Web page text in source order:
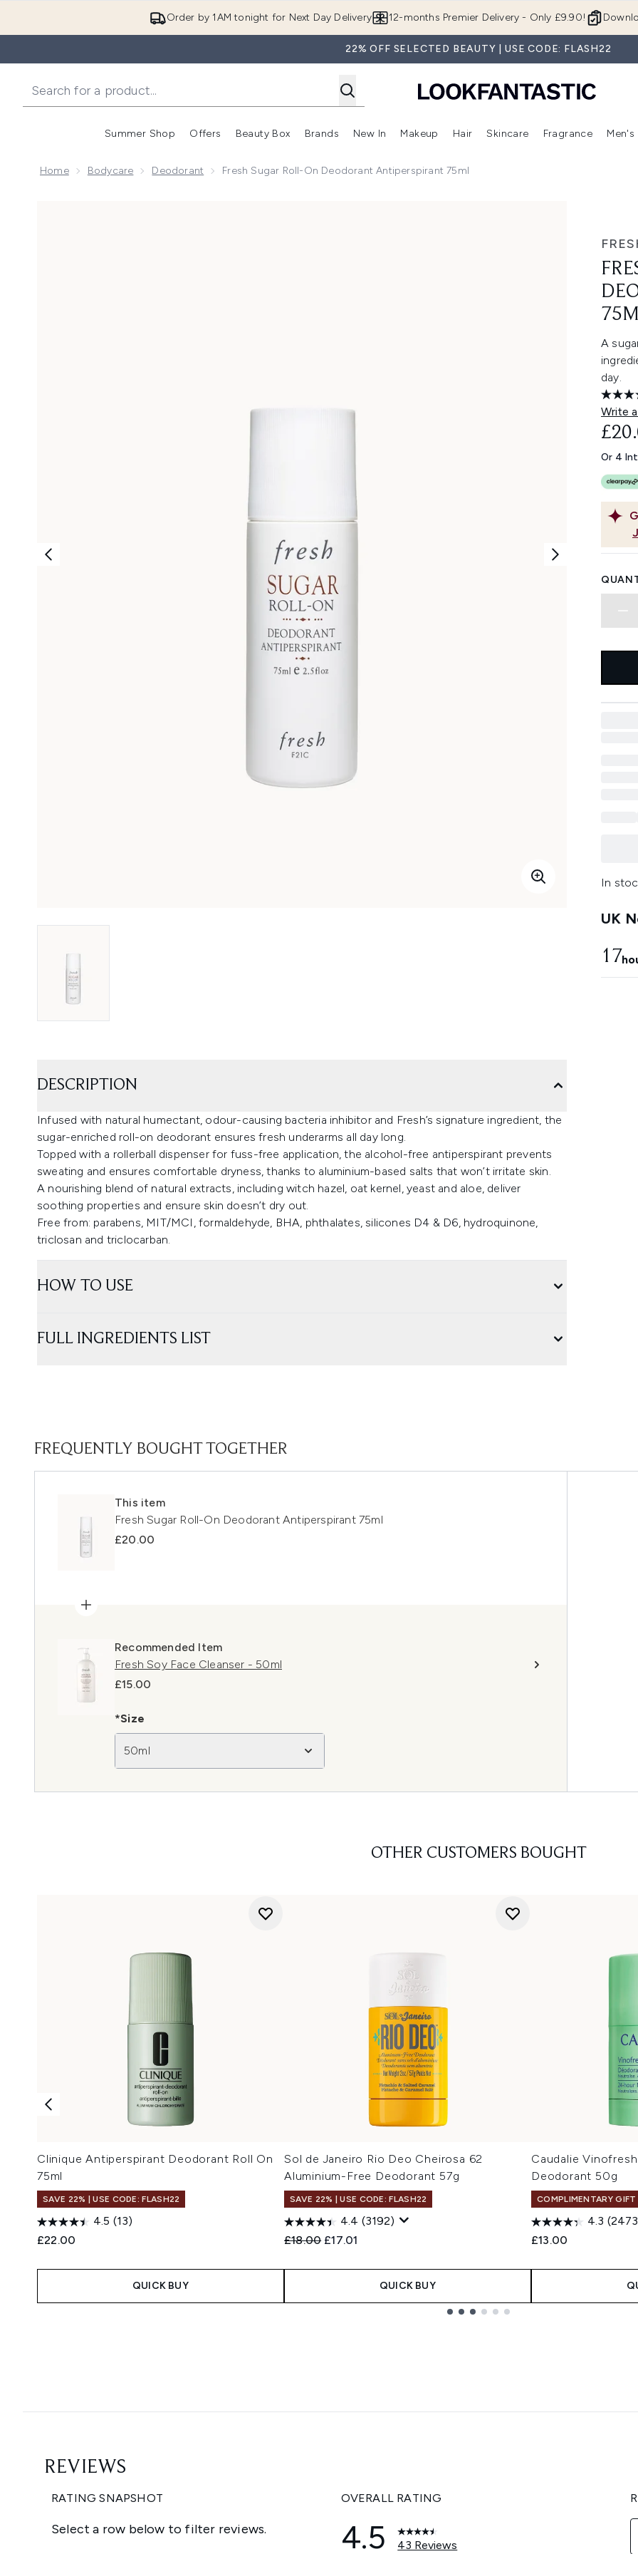
Order by 1AM tonight for Next Day Delivery 12-months Premier Delivery - Only £9.90!
22% OFF SELECTED BEAUTY | USE CODE: FLASH22
Summer Shop
Enter submenu (Summer Shop)
Offers
Enter submenu (Offers)
Beauty Box
Enter submenu (Beauty Box)
Brands
Enter submenu (Brands)
New In
Enter submenu (New In)
Makeup
Enter submenu (Makeup)
Hair
Enter submenu (Hair)
Skincare
Enter
Fragrance Men's
Home Bodycare Deodorant Fresh Sugar Roll-On Deodorant Antiperspirant 75ml
A
day.
Write
Or 4
In
UK
17
DESCRIPTION
Infused with natural humectant, odour-causing bacteria inhibitor and Fresh’s signature ingredient, the
sugar-enriched roll-on deodorant ensures fresh underarms all day long.
Topped with a rollerball dispenser for fuss-free application, the alcohol-free antiperspirant prevents
sweating and ensures comfortable dryness, thanks to aluminium-based salts that won’t irritate skin.
A nourishing blend of natural extracts, including witch hazel, oat kernel, yeast and aloe, deliver
soothing properties and ensure skin doesn’t dry out.
Free from: parabens, MIT/MCI, formaldehyde, BHA, phthalates, silicones D4 & D6, hydroquinone,
triclosan and triclocarban.
HOW TO USE
FULL INGREDIENTS LIST
FREQUENTLY BOUGHT TOGETHER
This item
Fresh Sugar Roll-On Deodorant Antiperspirant 75ml
£20.00
Recommended Item
Fresh Soy Face Cleanser - 50ml
£15.00
*Size
50ml
OTHER CUSTOMERS BOUGHT
Clinique Antiperspirant Deodorant Roll On
75ml
SAVE 22% | USE CODE: FLASH22
4.5 (13)
£22.00
QUICK BUY
Sol de Janeiro Rio Deo Cheirosa 62
Aluminium-Free Deodorant 57g
SAVE 22% | USE CODE: FLASH22
4.4 (3192)
Recommended Retail Price:
£18.00 Current price:
£17.01
QUICK BUY
Caudalie
Deodorant 50g
COMPLIMENTARY GIFT
4.3
£13.00